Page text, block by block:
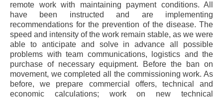
remote work with maintaining payment conditions. All
have been instructed and are implementing
recommendations for the prevention of the disease. The
speed and intensity of the work remain stable, as we were
able to anticipate and solve in advance all possible
problems with team communications, logistics and the
purchase of necessary equipment. Before the ban on
movement, we completed all the commissioning work. As
before, we prepare commercial offers, technical and
economic calculations; work on new technical